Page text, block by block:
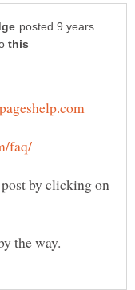
posted 9 years
by clicking on